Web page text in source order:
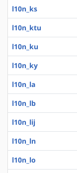
l10n_ks
l10n_ktu
l10n_ku
l10n_ky
l10n_la
l10n_lb
l10n_lij
l10n_ln
l10n_lo